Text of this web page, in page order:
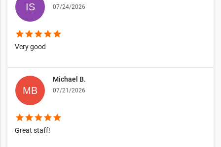
07/24/2026
starstarstarstarstar
Very good
Michael B.
07/21/2026
starstarstarstarstar
Great staff!